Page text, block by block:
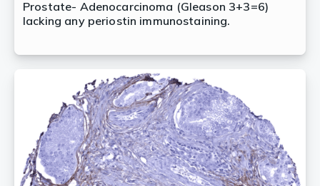
Prostate- Adenocarcinoma (Gleason 3+3=6)
lacking any periostin immunostaining.